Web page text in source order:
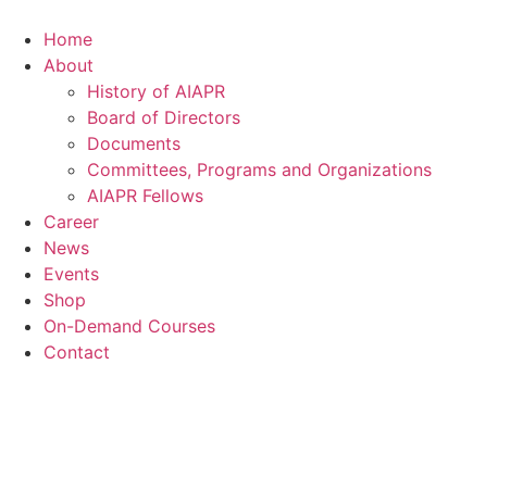
content
Home
About
History of AIAPR
Board of Directors
Documents
Committees, Programs and Organizations
AIAPR Fellows
Career
News
Events
Shop
On-Demand Courses
Contact